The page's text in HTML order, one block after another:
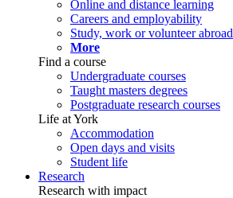
Online and distance learning
Careers and employability
Study, work or volunteer abroad
More
Find a course
Undergraduate courses
Taught masters degrees
Postgraduate research courses
Life at York
Accommodation
Open days and visits
Student life
Research
Research with impact